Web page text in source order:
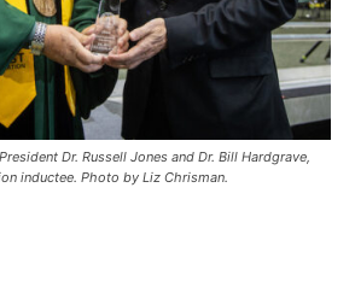
Dr. Russell Jones and Dr. Bill Hardgrave,
inductee. Photo by Liz Chrisman.